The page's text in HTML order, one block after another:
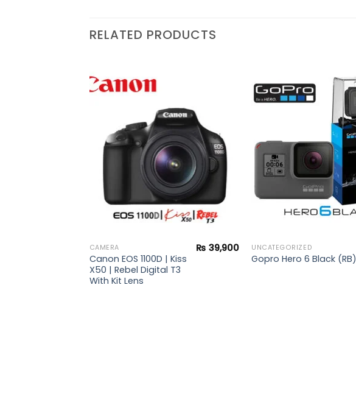
RELATED PRODUCTS
CAMERA
Canon EOS 1100D | Kiss
X50 | Rebel Digital T3
With Kit Lens
₨ 39,900 UNCATEGORIZED
Gopro Hero 6 Black (RB)